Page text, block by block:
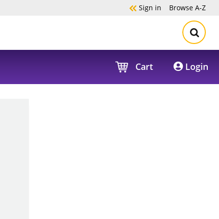
Sign in Browse A-Z
Cart Login